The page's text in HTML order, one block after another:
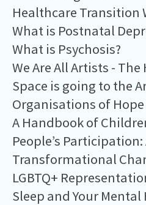
Healthcare Transition
What is Postnatal
What is Psychosis?
We Are All Artists -
Space is going to the
Organisations of Hope
A Handbook of
People’s
Transformational
LGBTQ+
Sleep and Your Mental